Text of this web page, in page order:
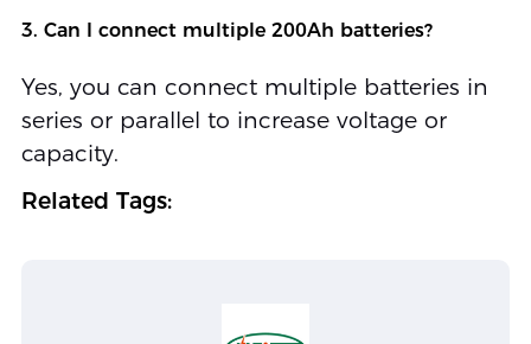
3. Can I connect multiple 200Ah batteries?
Yes, you can connect multiple batteries in
series or parallel to increase voltage or
capacity.
Related Tags: